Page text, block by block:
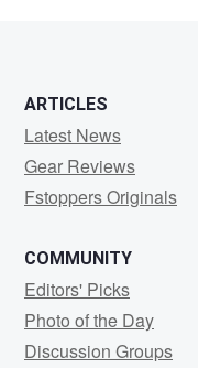
ARTICLES
Latest News
Gear Reviews
Fstoppers Originals
COMMUNITY
Editors' Picks
Photo of the Day
Discussion Groups